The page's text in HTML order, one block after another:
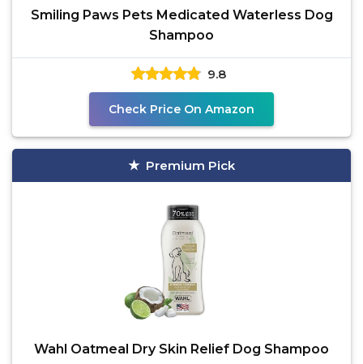
Smiling Paws Pets Medicated Waterless Dog
Shampoo
9.8
Check Price On Amazon
Premium Pick
Wahl Oatmeal Dry Skin Relief Dog Shampoo